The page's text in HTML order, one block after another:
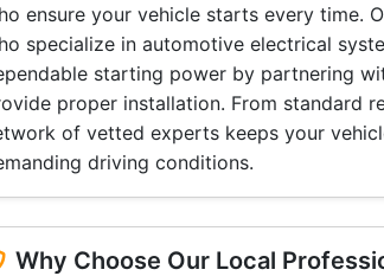
ensure your vehicle starts every time.
specialize in automotive electrical
starting power by partnering
proper installation. From standard
of vetted experts keeps your
driving conditions.
Why Choose Our Local